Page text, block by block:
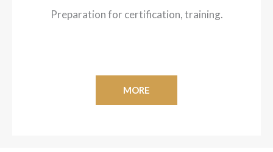
Preparation for certification, training.
MORE